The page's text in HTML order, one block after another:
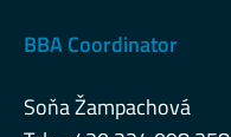
BBA Coordinator
Soňa Žampachová